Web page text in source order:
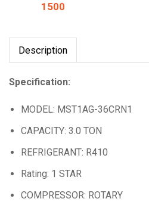
1500
Description
Specification:
MODEL: MST1AG-36CRN1
CAPACITY: 3.0 TON
REFRIGERANT: R410
Rating: 1 STAR
COMPRESSOR: ROTARY